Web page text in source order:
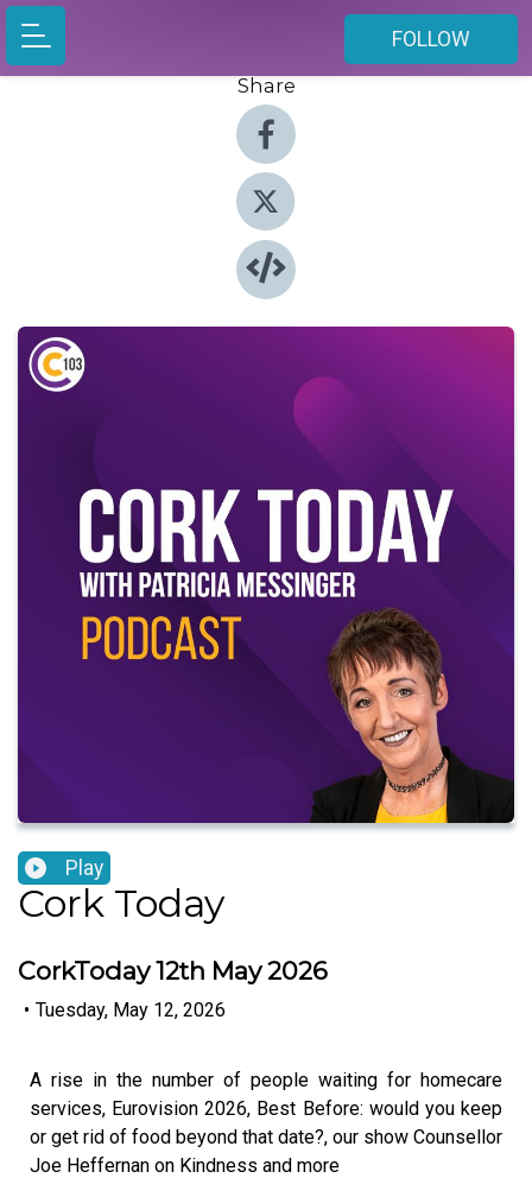
FOLLOW
Share
Play
Cork Today
CorkToday 12th May 2026
• Tuesday, May 12, 2026
A rise in the number of people waiting for homecare
services, Eurovision 2026, Best Before: would you keep
or get rid of food beyond that date?, our show Counsellor
Joe Heffernan on Kindness and more